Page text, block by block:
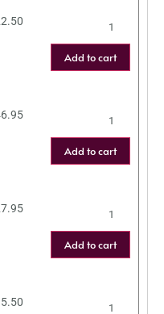
Add to cart
Add to cart
Add to cart